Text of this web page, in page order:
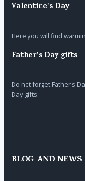
Valentine's Day
Here you will find
Father's Day gifts
Do not forget Father's
Day gifts.
BLOG AND NEWS